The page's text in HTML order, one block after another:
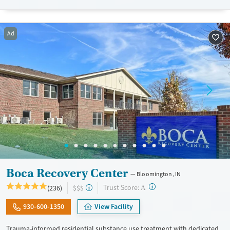
Recovery support services
Mental health treatment
Young Adults (Ages 18-25)
Gender
Female
Male
Ad
Boca Recovery Center Bloomington, IN
(236) $$$ Trust Score: A ?
930-600-1350 View Facility